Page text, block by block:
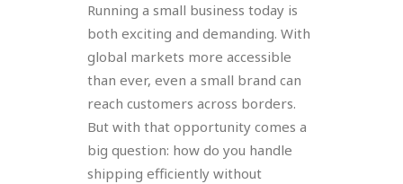
Running a small business today is
both exciting and demanding. With
global markets more accessible
than ever, even a small brand can
reach customers across borders.
But with that opportunity comes a
big question: how do you handle
shipping efficiently without